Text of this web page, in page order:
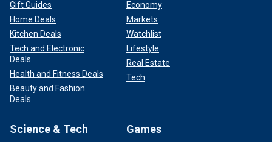
Gift Guides
Home Deals
Kitchen Deals
Tech and Electronic
Deals
Health and Fitness Deals
Beauty and Fashion
Deals
Economy
Markets
Watchlist
Lifestyle
Real Estate
Tech
Science & Tech Games